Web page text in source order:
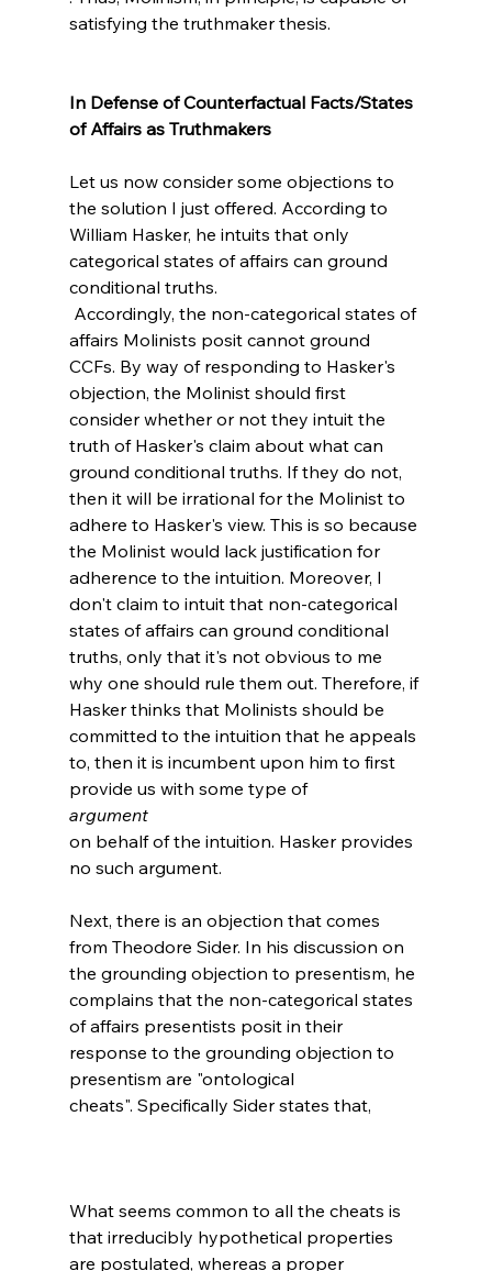
satisfying the truthmaker thesis.
In Defense of Counterfactual Facts/States
of Affairs as Truthmakers
Let us now consider some objections to
the solution I just offered. According to
William Hasker, he intuits that only
categorical states of affairs can ground
conditional truths.
affairs Molinists posit cannot ground
CCFs. By way of responding to Hasker's
objection, the Molinist should first
consider whether or not they intuit the
truth of Hasker's claim about what can
ground conditional truths. If they do not,
then it will be irrational for the Molinist to
adhere to Hasker's view. This is so because
the Molinist would lack justification for
adherence to the intuition. Moreover, I
don't claim to intuit that non-categorical
states of affairs can ground conditional
truths, only that it's not obvious to me
why one should rule them out. Therefore, if
Hasker thinks that Molinists should be
committed to the intuition that he appeals
to, then it is incumbent upon him to first
provide us with some type of
argument
on behalf of the intuition. Hasker provides
no such argument.
Next, there is an objection that comes
from Theodore Sider. In his discussion on
the grounding objection to presentism, he
complains that the non-categorical states
of affairs presentists posit in their
response to the grounding objection to
presentism are "ontological
What seems common to all the cheats is
that irreducibly hypothetical properties
are postulated, whereas a proper